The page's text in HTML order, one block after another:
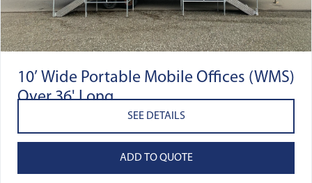
10’ Wide Portable Mobile Offices (WMS)
Over 36' Long
SEE DETAILS
ADD TO QUOTE